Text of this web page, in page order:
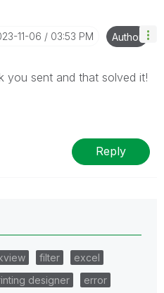
11-06 03:53 PM Author
you sent and that solved it!
Reply
filter
excel
designer
error